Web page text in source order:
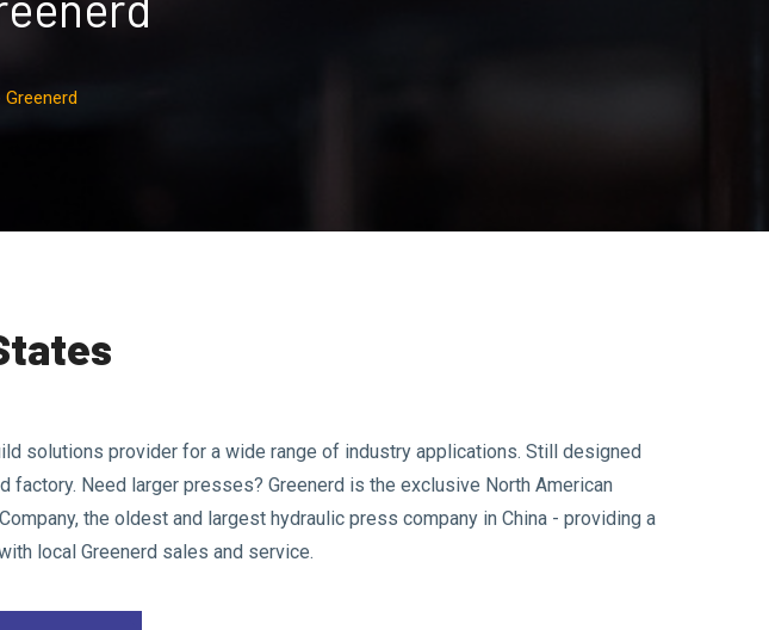
solutions provider for a wide range of industry applications. Still designed
factory. Need larger presses? Greenerd is the exclusive North American
the oldest and largest hydraulic press company in China - providing a
local Greenerd sales and service.